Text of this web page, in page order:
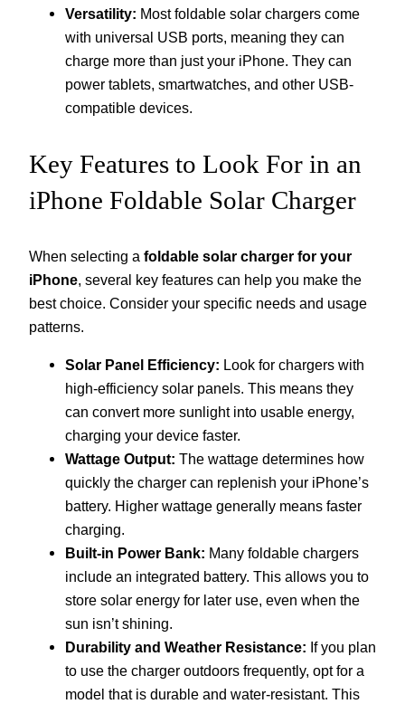
Versatility: Most foldable solar chargers come
with universal USB ports, meaning they can
charge more than just your iPhone. They can
power tablets, smartwatches, and other USB-
compatible devices.
Key Features to Look For in an
iPhone Foldable Solar Charger
When selecting a foldable solar charger for your
iPhone, several key features can help you make the
best choice. Consider your specific needs and usage
patterns.
Solar Panel Efficiency: Look for chargers with
high-efficiency solar panels. This means they
can convert more sunlight into usable energy,
charging your device faster.
Wattage Output: The wattage determines how
quickly the charger can replenish your iPhone’s
battery. Higher wattage generally means faster
charging.
Built-in Power Bank: Many foldable chargers
include an integrated battery. This allows you to
store solar energy for later use, even when the
sun isn’t shining.
Durability and Weather Resistance: If you plan
to use the charger outdoors frequently, opt for a
model that is durable and water-resistant. This